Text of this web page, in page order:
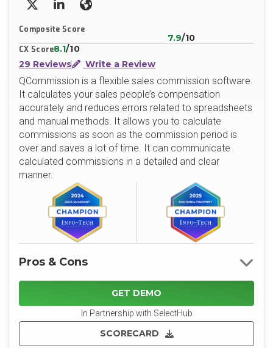
X/TwitterLinkedInWebsite
Composite Score
7.9/10
CX Score8.1/10
29 Reviews
Write a Review
QCommission is a flexible sales commission software.
It calculates your sales people’s compensation
accurately and reduces errors related to spreadsheets
and manual methods. It allows you to calculate
commissions as soon as the commission period is
over and saves a lot of time. It can communicate
calculated commissions in a detailed and clear
manner.
GET DEMO
In Partnership with SelectHub
SCORECARD
Pros & Cons